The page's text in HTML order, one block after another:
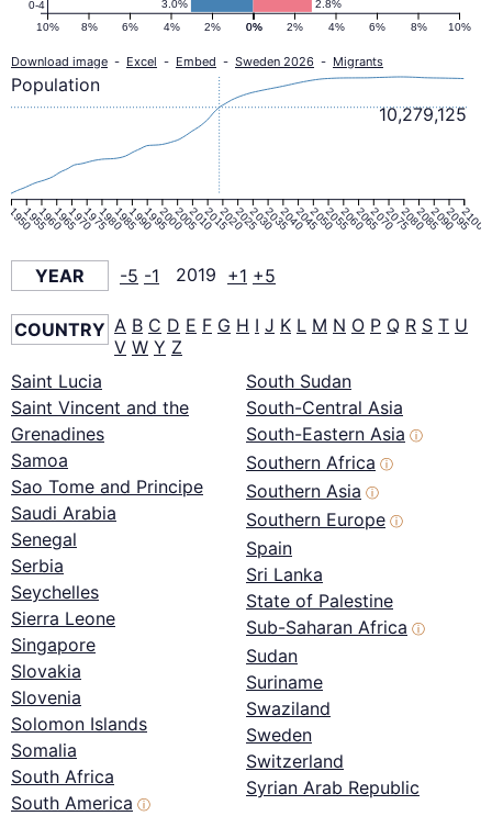
2.8%
3.0%
0% 2% 4% 6% 8% 10%
10% 8% 6% 4% 2% 0%
0-4
Download image - Excel - Embed - Sweden 2026 - Migrants
1950195519601965197019751980198519901995200020052010201520202025203020352040204520502055206020652070207520802085209020952100
10,279,125
Population
YEAR -5 -1 2019 +1 +5
COUNTRY A B C D E F G H I J K L M N O P Q R S T U
V W Y Z
Saint Lucia
Saint Vincent and the
Grenadines
Samoa
Sao Tome and Principe
Saudi Arabia
Senegal
Serbia
Seychelles
Sierra Leone
Singapore
Slovakia
Slovenia
Solomon Islands
Somalia
South Africa
South America ⓘ
South Sudan
South-Central Asia
South-Eastern Asia ⓘ
Southern Africa ⓘ
Southern Asia ⓘ
Southern Europe ⓘ
Spain
Sri Lanka
State of Palestine
Sub-Saharan Africa ⓘ
Sudan
Suriname
Swaziland
Sweden
Switzerland
Syrian Arab Republic